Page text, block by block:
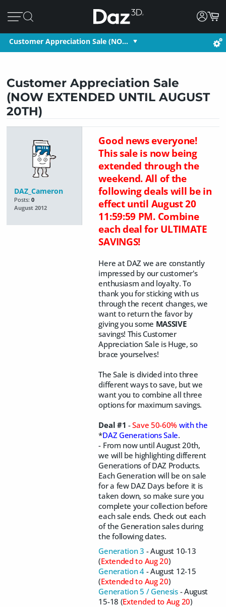
Customer Appreciation Sale (NO…
Customer Appreciation Sale
(NOW EXTENDED UNTIL AUGUST
20TH)
DAZ_Cameron
Posts: 0
August 2012
Good news everyone!
This sale is now being
extended through the
weekend. All of the
following deals will be in
effect until August 20
11:59:59 PM. Combine
each deal for ULTIMATE
SAVINGS!
Here at DAZ we are constantly
impressed by our customer's
enthusiasm and loyalty. To
thank you for sticking with us
through the recent changes, we
want to return the favor by
giving you some MASSIVE
savings! This Customer
Appreciation Sale is Huge, so
brace yourselves!
The Sale is divided into three
different ways to save, but we
want you to combine all three
options for maximum savings.
Deal #1 -Save 50-60% with the
*DAZ Generations Sale.
- From now until August 20th,
we will be highlighting different
Generations of DAZ Products.
Each Generation will be on sale
for a few DAZ Days before it is
taken down, so make sure you
complete your collection before
each sale ends. Check out each
of the Generation sales during
the following dates.
Generation 3 - August 10-13
(Extended to Aug 20)
Generation 4- August 12-15
(Extended to Aug 20)
Generation 5 / Genesis- August
15-18 (Extended to Aug 20)